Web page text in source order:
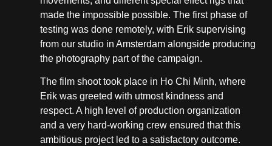
made the impossible possible. The first phase of
testing was done remotely, with Erik supervising
from our studio in Amsterdam alongside producing
the photography part of the campaign.
The film shoot took place in Ho Chi Minh, where
Erik was greeted with utmost kindness and
respect. A high level of production organization
and a very hard-working crew ensured that this
ambitious project led to a satisfactory outcome.